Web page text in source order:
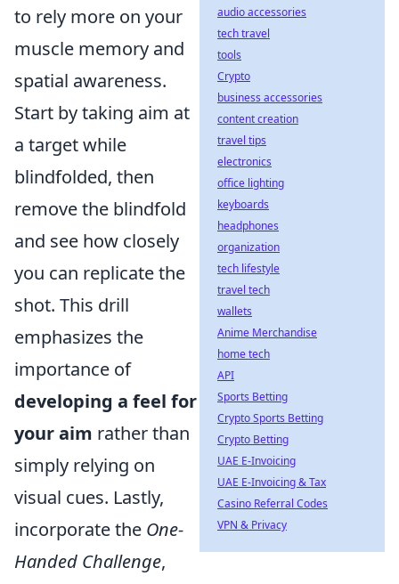
to rely more on your
muscle memory and
spatial awareness.
Start by taking aim at
a target while
blindfolded, then
remove the blindfold
and see how closely
you can replicate the
shot. This drill
emphasizes the
importance of
developing a feel for
your aim rather than
simply relying on
visual cues. Lastly,
incorporate the One-
Handed Challenge,
audio accessories
tech travel
tools
Crypto
business accessories
content creation
travel tips
electronics
office lighting
keyboards
headphones
organization
tech lifestyle
travel tech
wallets
Anime Merchandise
home tech
API
Sports Betting
Crypto Sports Betting
Crypto Betting
UAE E-Invoicing
UAE E-Invoicing & Tax
Casino Referral Codes
VPN & Privacy